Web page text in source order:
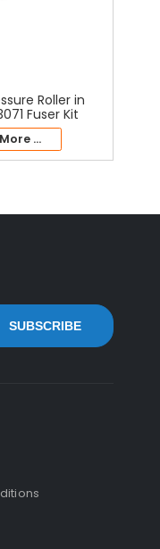
Roller in
Fuser Kit
...
SUBSCRIBE